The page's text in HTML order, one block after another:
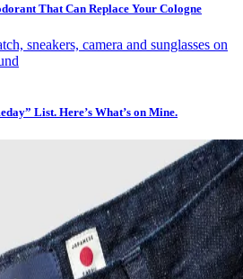
That Can Replace Your Cologne
List. Here’s What’s on Mine.